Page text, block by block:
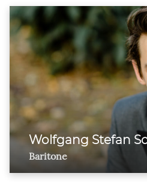
Wolfgang Stefan
Baritone